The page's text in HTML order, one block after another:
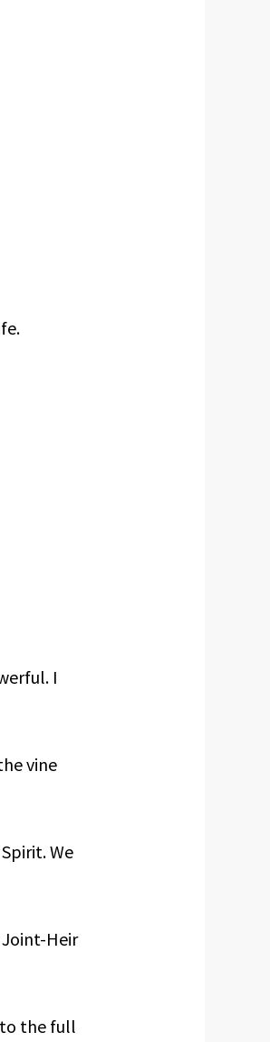
I
vine
We
Joint-Heir
to the full